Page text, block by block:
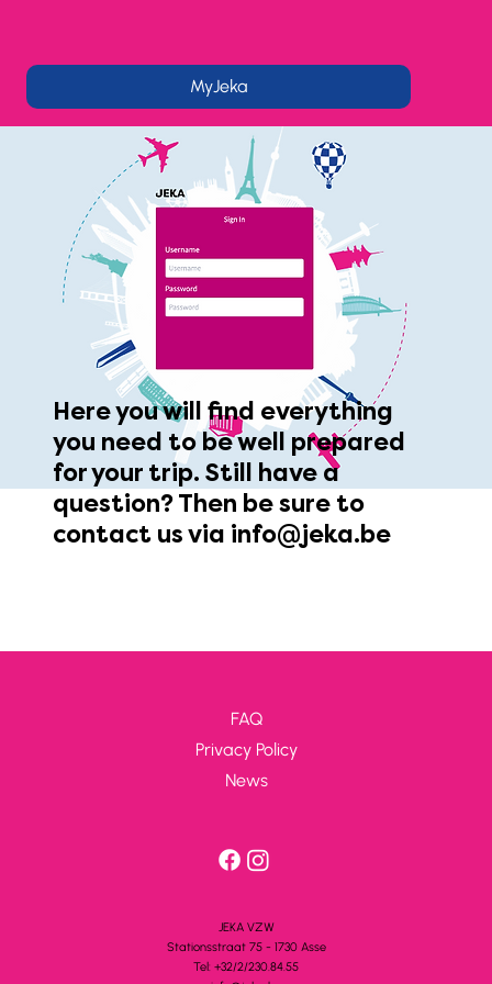
MyJeka
Here you will find everything
you need to be well prepared
for your trip. Still have a
question? Then be sure to
contact us via info@jeka.be
JEKA VZW
Stationsstraat 75 - 1730 Asse
Tel: +32/2/230.84.55
FAQ
Privacy Policy
News